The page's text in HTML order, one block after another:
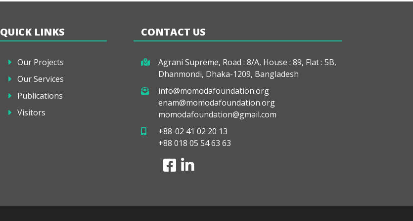
QUICK LINKS
Our Projects
Our Services
Publications
Visitors
CONTACT US
Agrani Supreme, Road : 8/A, House : 89, Flat : 5B,
Dhanmondi, Dhaka-1209, Bangladesh
info@momodafoundation.org
enam@momodafoundation.org
momodafoundation@gmail.com
+88-02 41 02 20 13
+88 018 05 54 63 63